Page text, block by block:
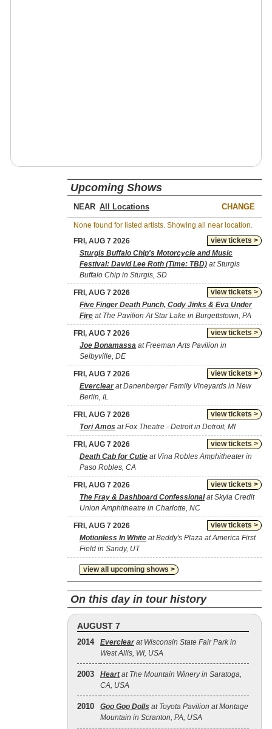
Upcoming Shows
NEAR CHANGE
None found for listed artists. Showing all near location.
view tickets >
FRI, AUG 7 2026
Sturgis Buffalo Chip's Motorcycle and Music
Festival: David Lee Roth (Time: TBD) at Sturgis
Buffalo Chip in Sturgis, SD
view tickets >
FRI, AUG 7 2026
Five Finger Death Punch, Cody Jinks & Eva Under
Fire at The Pavilion At Star Lake in Burgettstown, PA
view tickets >
FRI, AUG 7 2026
Joe Bonamassa at Freeman Arts Pavilion in
Selbyville, DE
view tickets >
FRI, AUG 7 2026
Everclearat Danenberger Family Vineyards in New
Berlin, IL
view tickets >
FRI, AUG 7 2026
Tori Amos at Fox Theatre - Detroit in Detroit, MI
view tickets >
FRI, AUG 7 2026
Death Cab for Cutie at Vina Robles Amphitheater in
Paso Robles, CA
view tickets >
FRI, AUG 7 2026
The Fray & Dashboard Confessionalat Skyla Credit
Union Amphitheatre in Charlotte, NC
view tickets >
FRI, AUG 7 2026
Motionless In White at Beddy's Plaza at America First
Field in Sandy, UT
view all upcoming shows >
On this day in tour history
AUGUST 7
2014 Everclear at Wisconsin State Fair Park in
West Allis, WI, USA
2003 Heartat The Mountain Winery in Saratoga,
CA, USA
2010 Goo Goo Dolls at Toyota Pavilion at Montage
Mountain in Scranton, PA, USA